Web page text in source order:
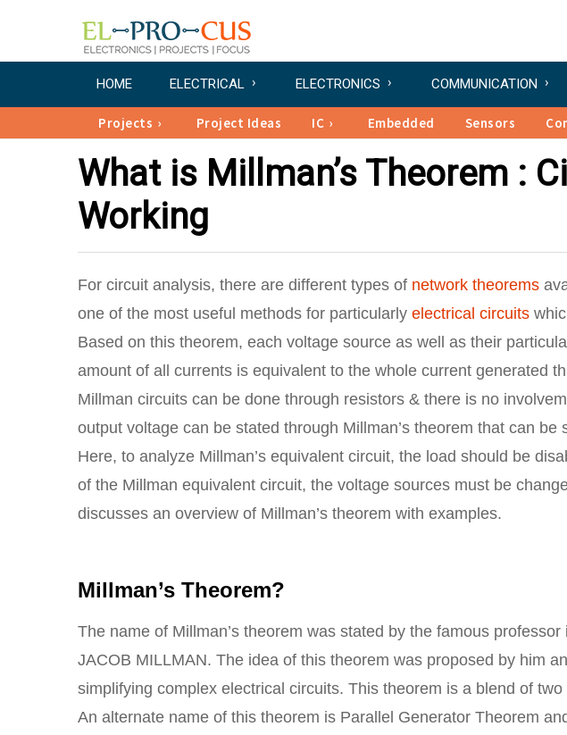
HOME ELECTRICAL ELECTRONICS COMMUNICATION
Projects Project Ideas IC Embedded Sensors
What is Millman’s Theorem :
Working
For circuit analysis, there are different types of network theorems
one of the most useful methods for particularly electrical circuits
Based on this theorem, each voltage source as well as their
amount of all currents is equivalent to the whole current generated
Millman circuits can be done through resistors & there is no
output voltage can be stated through Millman’s theorem that can be
Here, to analyze Millman’s equivalent circuit, the load should be
of the Millman equivalent circuit, the voltage sources must be
discusses an overview of Millman’s theorem with examples.
Millman’s Theorem?
The name of Millman’s theorem was stated by the famous
JACOB MILLMAN. The idea of this theorem was proposed by him
simplifying complex electrical circuits. This theorem is a blend of
An alternate name of this theorem is Parallel Generator Theorem